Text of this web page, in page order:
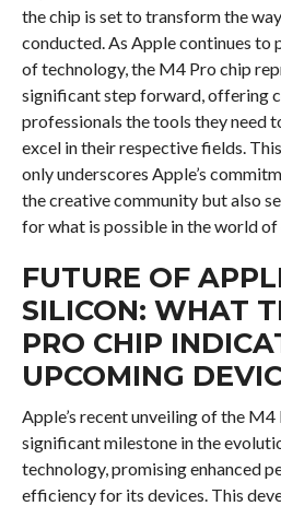
the chip is set to transform the
conducted. As Apple continues to
of technology, the M4 Pro chip
significant step forward, offering
professionals the tools they need
excel in their respective fields.
only underscores Apple’s
the creative community but also
for what is possible in the world
FUTURE OF
SILICON: WHAT
PRO CHIP
UPCOMING
Apple’s recent unveiling of the
significant milestone in the
technology, promising enhanced
efficiency for its devices. This